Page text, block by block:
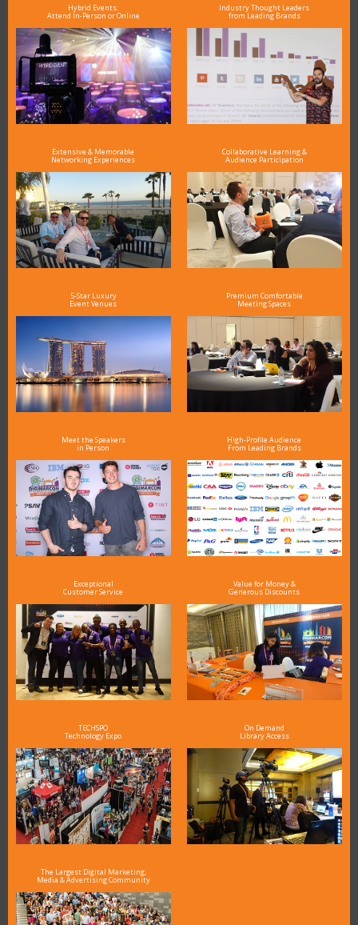
Hybrid Events:
Attend In-Person or Online
Industry Thought Leaders
from Leading Brands
Extensive & Memorable
Networking Experiences
Collaborative Learning &
Audience Participation
5-Star Luxury
Event Venues
Premium Comfortable
Meeting Spaces
Meet the Speakers
in Person
High-Profile Audience
From Leading Brands
Exceptional
Customer Service
Value for Money &
Generous Discounts
TECHSPO
Technology Expo
On Demand
Library Access
The Largest Digital Marketing,
Media & Advertising Community